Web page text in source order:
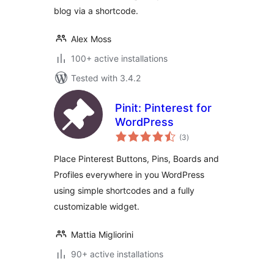
blog via a shortcode.
Alex Moss
100+ active installations
Tested with 3.4.2
Pinit: Pinterest for
WordPress
(3total
ratings
)
Place Pinterest Buttons, Pins, Boards and
Profiles everywhere in you WordPress
using simple shortcodes and a fully
customizable widget.
Mattia Migliorini
90+ active installations